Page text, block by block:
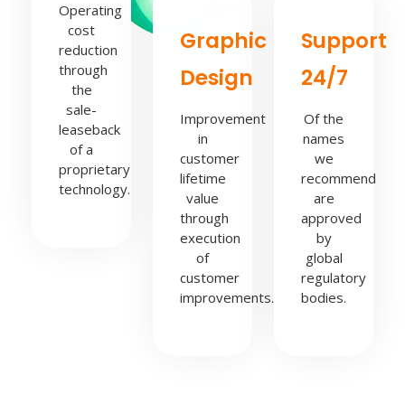
Operating
cost
reduction
through
the
sale-
leaseback
of a
proprietary
technology.
Graphic
Design
Improvement
in
customer
lifetime
value
through
execution
of
customer
improvements.
Support
24/7
Of the
names
we
recommend
are
approved
by
global
regulatory
bodies.